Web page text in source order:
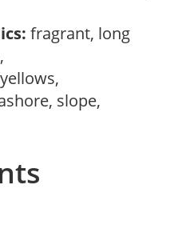
fragrant, long
slope,